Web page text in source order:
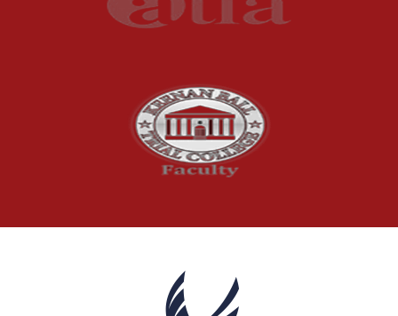
Product Recalls
The McCutchen Law Firm
Truck Accident
Workplace Injuries